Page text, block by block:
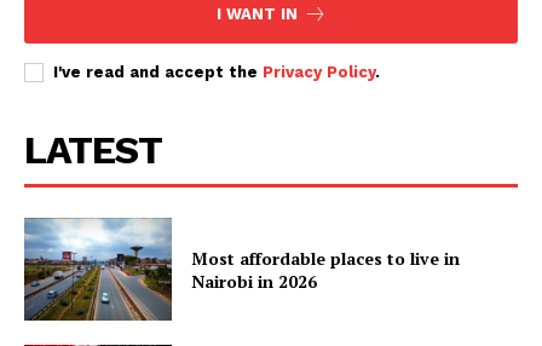
I WANT IN
I've read and accept the Privacy Policy.
LATEST
Most affordable places to live in
Nairobi in 2026